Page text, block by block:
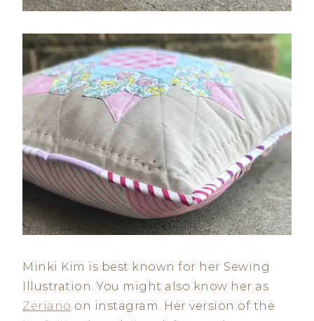
Minki Kim is best known for her Sewing
Illustration. You might also know her as
Zeriano on instagram. Her version of the